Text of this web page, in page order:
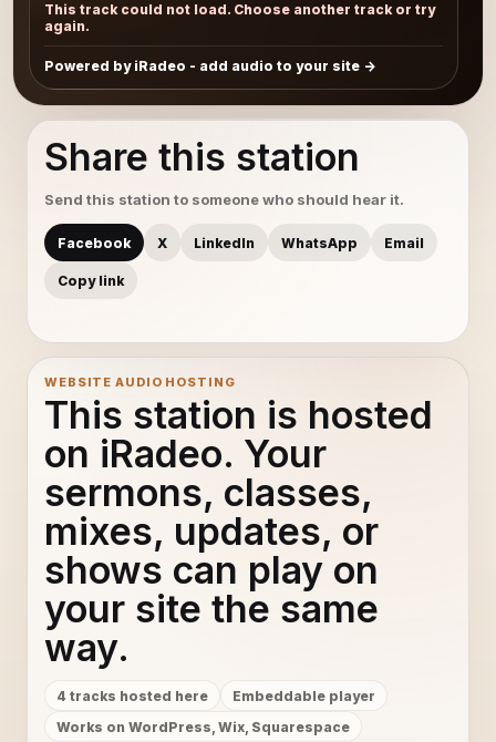
This track could not load. Choose another track or try
again.
Powered by iRadeo - add audio to your site
Share this station
Send this station to someone who should hear it.
Facebook X LinkedIn WhatsApp Email
Copy link
WEBSITE AUDIO HOSTING
This station is hosted
on iRadeo. Your
sermons, classes,
mixes, updates, or
shows can play on
your site the same
way.
4 tracks hosted here
Embeddable player
Works on WordPress, Wix, Squarespace